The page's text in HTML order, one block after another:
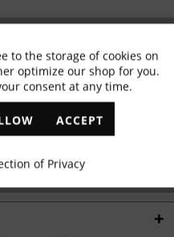
The latest trends
Active
Inactive
Inactive
to the storage of cookies on
optimize our shop for you.
consent at any time.
ACCEPT
of Privacy